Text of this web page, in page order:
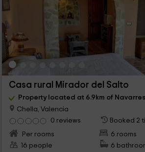
Casa rural Mirador del Salto
Property located at 6.9km of Navarres
Chella, Valencia
0 reviews
Booked 2
Per rooms
6 rooms
16 people
6